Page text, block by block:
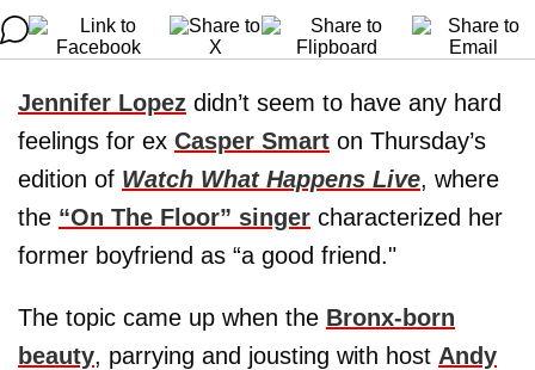
Jennifer Lopez didn’t seem to have any hard
feelings for ex Casper Smart on Thursday’s
edition of Watch What Happens Live, where
the “On The Floor” singer characterized her
former boyfriend as “a good friend."
The topic came up when the Bronx-born
beauty, parrying and jousting with host Andy